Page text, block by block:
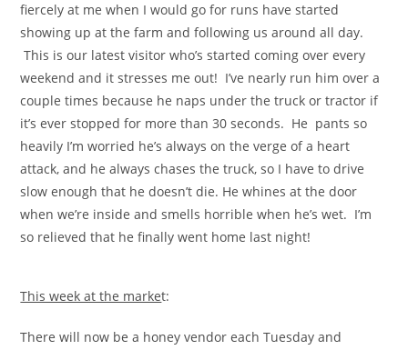
fiercely at me when I would go for runs have started
showing up at the farm and following us around all day.
This is our latest visitor who’s started coming over every
weekend and it stresses me out! I’ve nearly run him over a
couple times because he naps under the truck or tractor if
it’s ever stopped for more than 30 seconds. He pants so
heavily I’m worried he’s always on the verge of a heart
attack, and he always chases the truck, so I have to drive
slow enough that he doesn’t die. He whines at the door
when we’re inside and smells horrible when he’s wet. I’m
so relieved that he finally went home last night!
This week at the market:
There will now be a honey vendor each Tuesday and